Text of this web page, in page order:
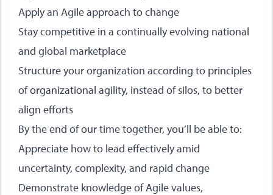
Apply an Agile approach to change
Stay competitive in a continually evolving national
and global marketplace
Structure your organization according to principles
of organizational agility, instead of silos, to better
align efforts
By the end of our time together, you’ll be able to:
Appreciate how to lead effectively amid
uncertainty, complexity, and rapid change
Demonstrate knowledge of Agile values,